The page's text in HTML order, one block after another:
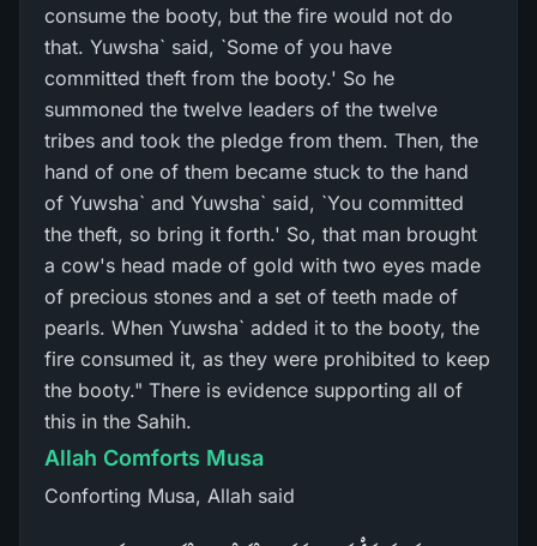
consume the booty, but the fire would not do
that. Yuwsha` said, `Some of you have
committed theft from the booty.' So he
summoned the twelve leaders of the twelve
tribes and took the pledge from them. Then, the
hand of one of them became stuck to the hand
of Yuwsha` and Yuwsha` said, `You committed
the theft, so bring it forth.' So, that man brought
a cow's head made of gold with two eyes made
of precious stones and a set of teeth made of
pearls. When Yuwsha` added it to the booty, the
fire consumed it, as they were prohibited to keep
the booty." There is evidence supporting all of
this in the Sahih.
Allah Comforts Musa
Conforting Musa, Allah said